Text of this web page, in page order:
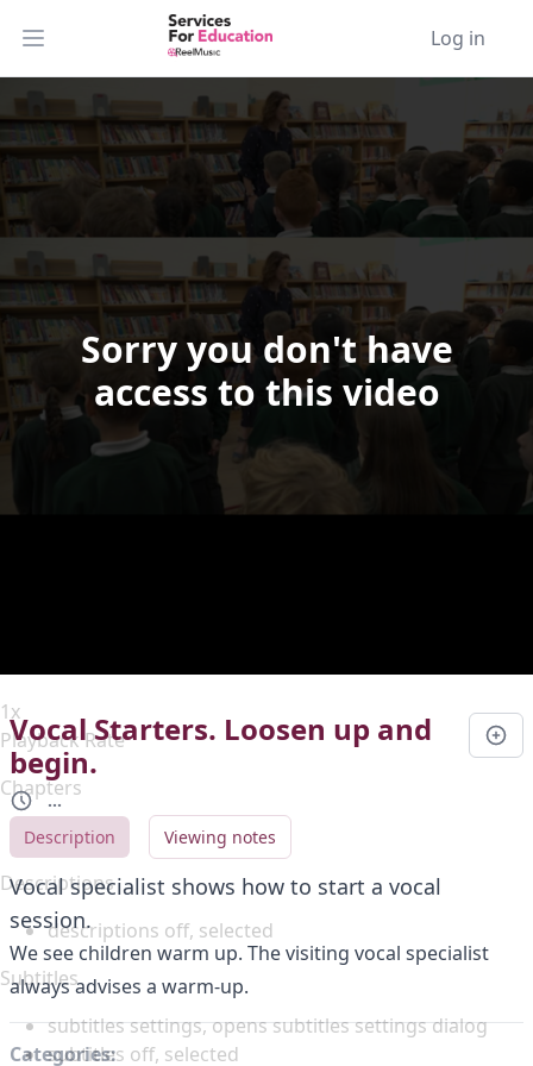
Open main menu Log in
Sorry you don't have
access to this video
Video Player is loading.
Skip Backward
Skip Forward
/
1x
Playback Rate
Chapters
Chapters
Descriptions
descriptions off, selected
Subtitles
subtitles settings, opens subtitles settings dialog
subtitles off, selected
Vocal Starters. Loosen up and
begin.
...
Description
Viewing notes
Vocal specialist shows how to start a vocal
session.
We see children warm up. The visiting vocal specialist
always advises a warm-up.
Categories: